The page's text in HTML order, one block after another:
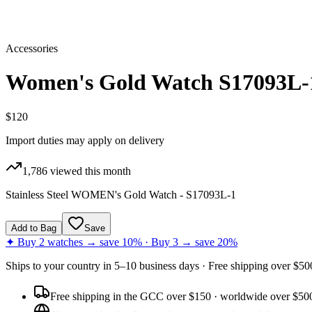
Accessories
Women's Gold Watch
$120
Import duties may apply on delivery
1,786 viewed this month
Stainless Steel WOMEN's Gold Watch - S17093L-1
Add to Bag Save
✦ Buy 2 watches → save 10% · Buy 3 → save 20%
Ships to your country in 5–10 business days · Free shipping over $
Free shipping in the GCC over $150 · worldwide over